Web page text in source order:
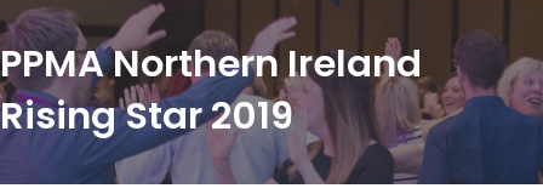
PPMA Northern Ireland
Rising Star 2019